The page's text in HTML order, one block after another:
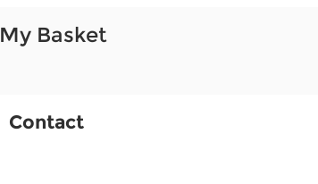
My Basket
Contact